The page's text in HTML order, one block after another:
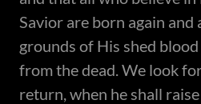
Savior are born again
grounds of His shed
from the dead. We look
return, when he shall